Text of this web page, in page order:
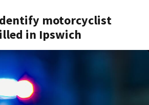
motorcyclist
in Ipswich